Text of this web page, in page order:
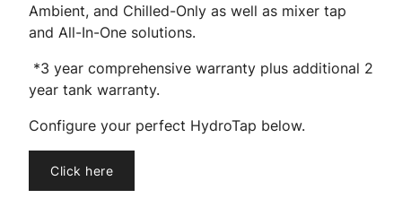
Ambient, and Chilled-Only as well as mixer tap
and All-In-One solutions.
*3 year comprehensive warranty plus additional 2
year tank warranty.
Configure your perfect HydroTap below.
Click here